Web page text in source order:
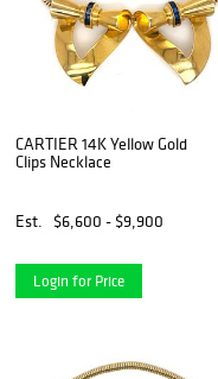
CARTIER 14K Yellow Gold
Clips Necklace
Est. $6,600 - $9,900
Login for Price